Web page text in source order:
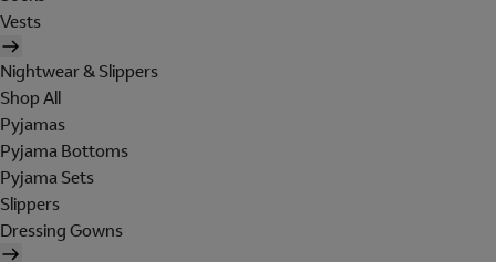
Vests
Nightwear & Slippers
Shop All
Pyjamas
Pyjama Bottoms
Pyjama Sets
Slippers
Dressing Gowns